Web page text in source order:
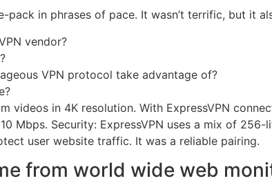
pack in phrases of pace. It wasn’t terrific, but it
vendor?
VPN protocol take advantage of?
videos in 4K resolution. With ExpressVPN
Mbps. Security: ExpressVPN uses a mix of
user website traffic. It was a reliable pairing.
from world wide web